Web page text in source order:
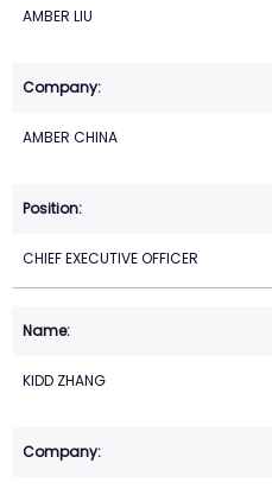
AMBER LIU
AMBER CHINA
CHIEF EXECUTIVE OFFICER
KIDD ZHANG